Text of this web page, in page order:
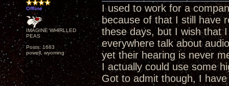
Offline
IMAGINE WHIRLLED
PEAS
Posts: 1683
powell, wyoming
I used to work for a
because of that I still have
these days, but I wish that
everywhere talk about
yet their hearing is never
I actually could use some
Got to admit though, I